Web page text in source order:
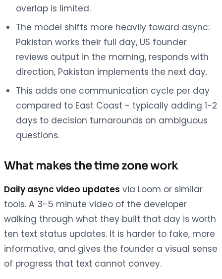
overlap is limited.
The model shifts more heavily toward async:
Pakistan works their full day, US founder
reviews output in the morning, responds with
direction, Pakistan implements the next day.
This adds one communication cycle per day
compared to East Coast - typically adding 1-2
days to decision turnarounds on ambiguous
questions.
What makes the time zone work
Daily async video updates via Loom or similar
tools. A 3-5 minute video of the developer
walking through what they built that day is worth
ten text status updates. It is harder to fake, more
informative, and gives the founder a visual sense
of progress that text cannot convey.